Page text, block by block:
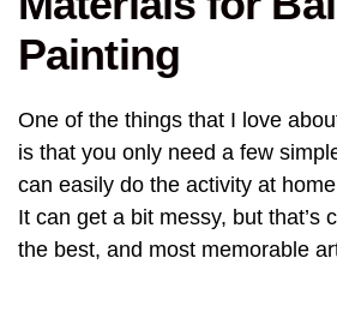
Painting
One of the things that I love
is that you only need a few
can easily do the activity at
It can get a bit messy, but that’s
the best, and most memorable